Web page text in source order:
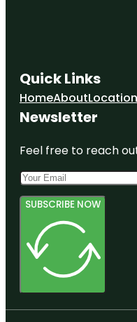
Quick Links
HomeAbout
Newsletter
Feel free to reach
SUBSCRIBE NOW